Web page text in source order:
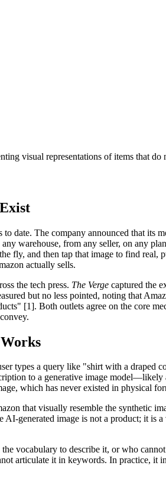
visual representations of items that do
date. The company announced that its
warehouse, from any seller, on any
fly, and then tap that image to find real,
actually sells.
the tech press. The Verge captured the
but no less pointed, noting that
[1]. Both outlets agree on the core
types a query like "shirt with a draped
to a generative image
which has never existed in physical
that visually resemble the synthetic
generated image is not a product; it is a
vocabulary to describe it, or who
articulate it in keywords. In practice, it